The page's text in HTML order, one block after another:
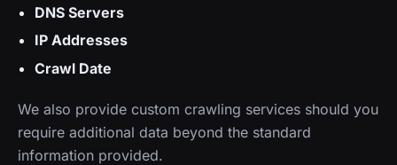
DNS Servers
IP Addresses
Crawl Date
We also provide custom crawling services should you
require additional data beyond the standard
information provided.